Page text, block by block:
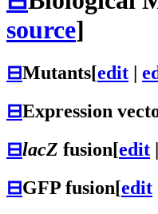
source]
⊟Mutants[edit
⊟Expression
⊟lacZ fusion[edit |
⊟GFP fusion[edit